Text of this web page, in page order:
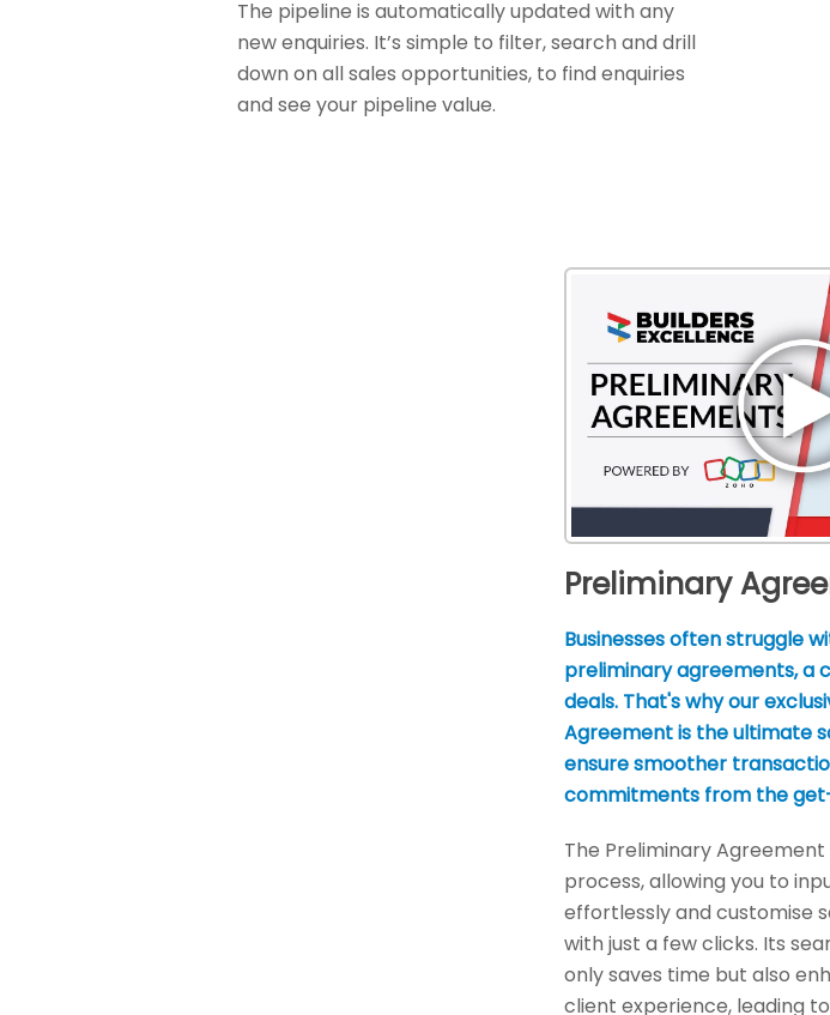
The pipeline is automatically updated with any
new enquiries. It’s simple to filter, search and drill
down on all sales opportunities, to find enquiries
and see your pipeline value.
Preliminary
Businesses often struggle
preliminary agreements, a
deals. That's why our
Agreement is the ultimate
ensure smoother
commitments from the
The Preliminary
process, allowing you to
effortlessly and customise
with just a few clicks. Its
only saves time but also
client experience, leading